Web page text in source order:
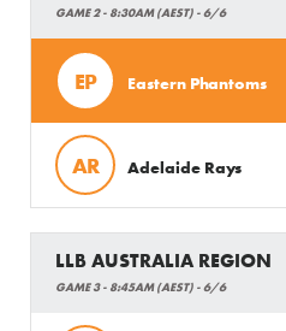
GAME 2 - 8:30AM (AEST) - 6/6
EP Eastern Phantoms
AR Adelaide Rays
LLB AUSTRALIA REGION
GAME 3 - 8:45AM (AEST) - 6/6